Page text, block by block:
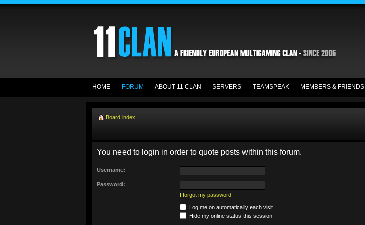
HOME FORUM ABOUT 11 CLAN SERVERS TEAMSPEAK MEMBERS & FRIENDS
Board index
You need to login in order to quote posts within this forum.
Username:
Password:
I forgot my password
Log me on automatically each visit
Hide my online status this session